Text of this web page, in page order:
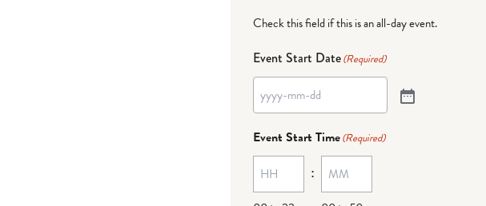
Check this field if this is an all-day event.
Event Start Date(Required)
Event Start Time(Required)
: